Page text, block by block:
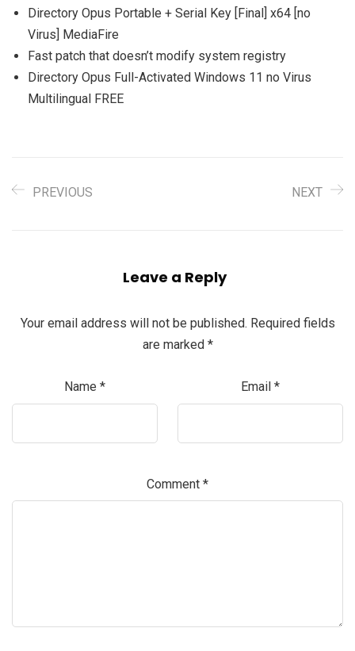
Directory Opus Portable + Serial Key [Final] x64 [no
Virus] MediaFire
Fast patch that doesn’t modify system registry
Directory Opus Full-Activated Windows 11 no Virus
Multilingual FREE
PREVIOUS NEXT
Leave a Reply
Your email address will not be published. Required fields
are marked *
Name * Email *
Comment *